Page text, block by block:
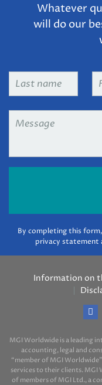
Whatever
will do our
Last
Message *
By completing this
privacy statement
Information on
MGI Worldwide is a leading
accounting, legal and
“member of MGI
services to their clients.
of members of MGI Ltd., a